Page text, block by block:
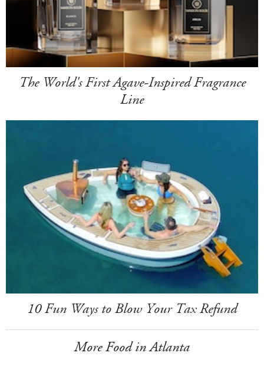
The World's First Agave-Inspired Fragrance
Line
10 Fun Ways to Blow Your Tax Refund
More Food in Atlanta